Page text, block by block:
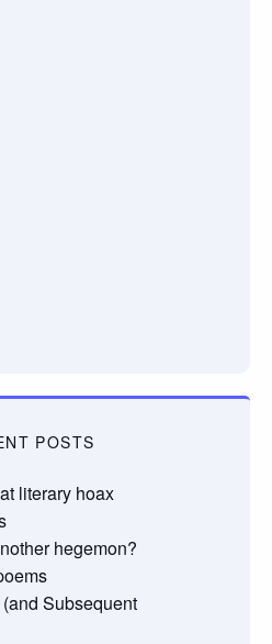
POSTS
literary hoax
hegemon?
Subsequent